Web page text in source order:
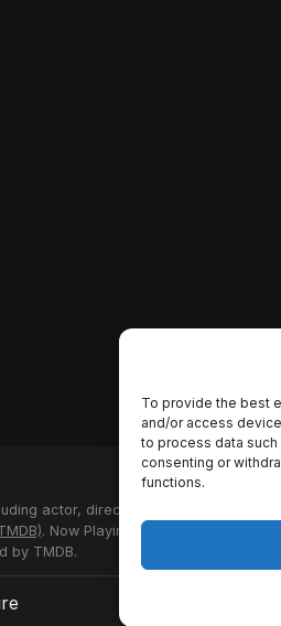
To provide the best
and/or access
to process data
consenting or
functions.
actor, director and studio names,
. Now Playing Podcast uses the
by TMDB.